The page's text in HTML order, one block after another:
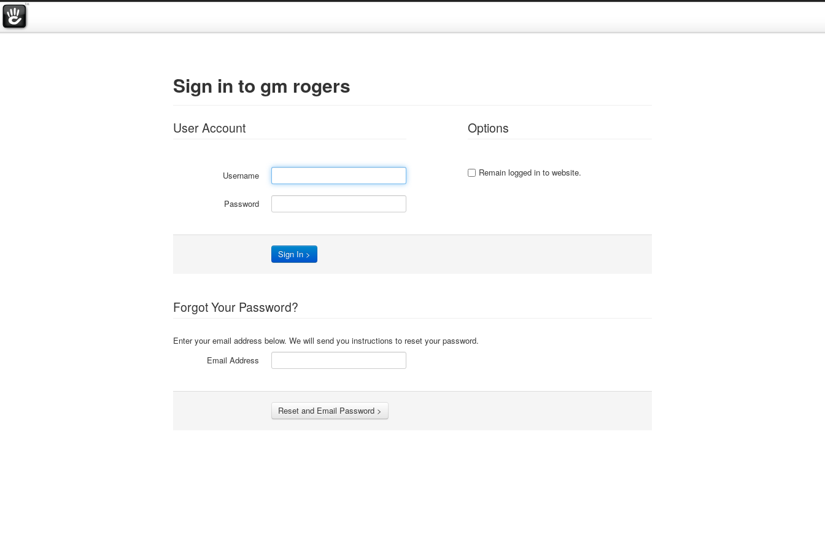
Sign in to gm rogers
User Account
Username
Password
Options
Remain logged in to website.
Forgot Your Password?
Enter your email address below. We will send you instructions to reset your password.
Email Address